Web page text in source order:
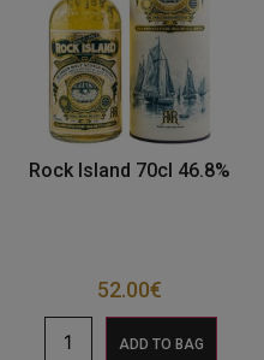
Rock Island 70cl 46.8%
52.00€
ADD TO BAG